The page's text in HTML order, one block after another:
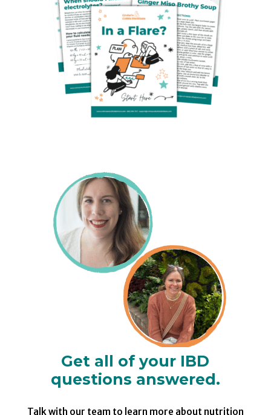
Get all of your IBD
questions answered.
Talk with our team to learn more about nutrition